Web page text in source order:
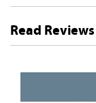
Read Reviews